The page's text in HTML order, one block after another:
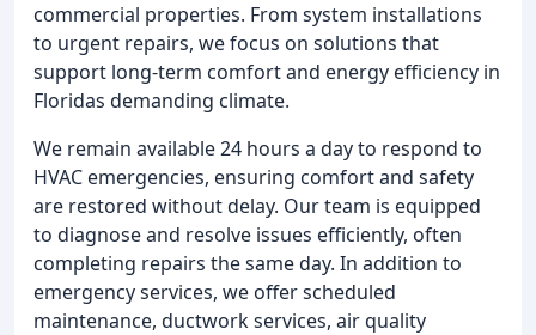
commercial properties. From system installations
to urgent repairs, we focus on solutions that
support long-term comfort and energy efficiency in
Floridas demanding climate.
We remain available 24 hours a day to respond to
HVAC emergencies, ensuring comfort and safety
are restored without delay. Our team is equipped
to diagnose and resolve issues efficiently, often
completing repairs the same day. In addition to
emergency services, we offer scheduled
maintenance, ductwork services, air quality